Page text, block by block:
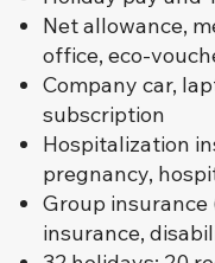
Net allowance,
office, eco-
Company car,
subscription
Hospitalization
pregnancy,
Group
insurance,